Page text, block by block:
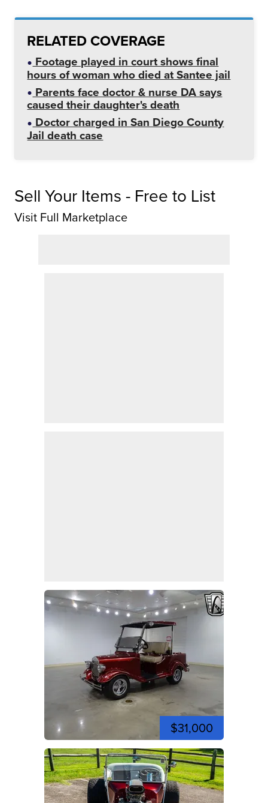
RELATED COVERAGE
Footage played in court shows final
hours of woman who died at Santee jail
Parents face doctor & nurse DA says
caused their daughter's death
Doctor charged in San Diego County
Jail death case
Sell Your Items - Free to List
Visit Full Marketplace
$31,000